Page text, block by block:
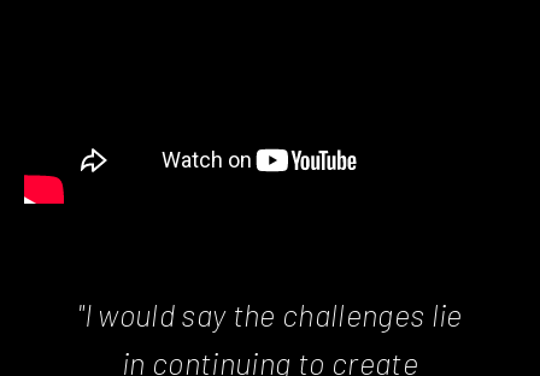
"I would say the challenges lie
in continuing to create